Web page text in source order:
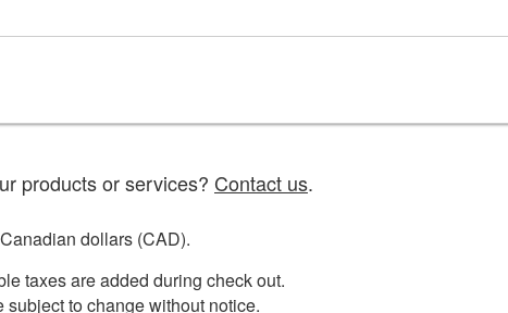
products or services? Contact us.
dollars (CAD).
taxes are added during check out.
to change without notice.